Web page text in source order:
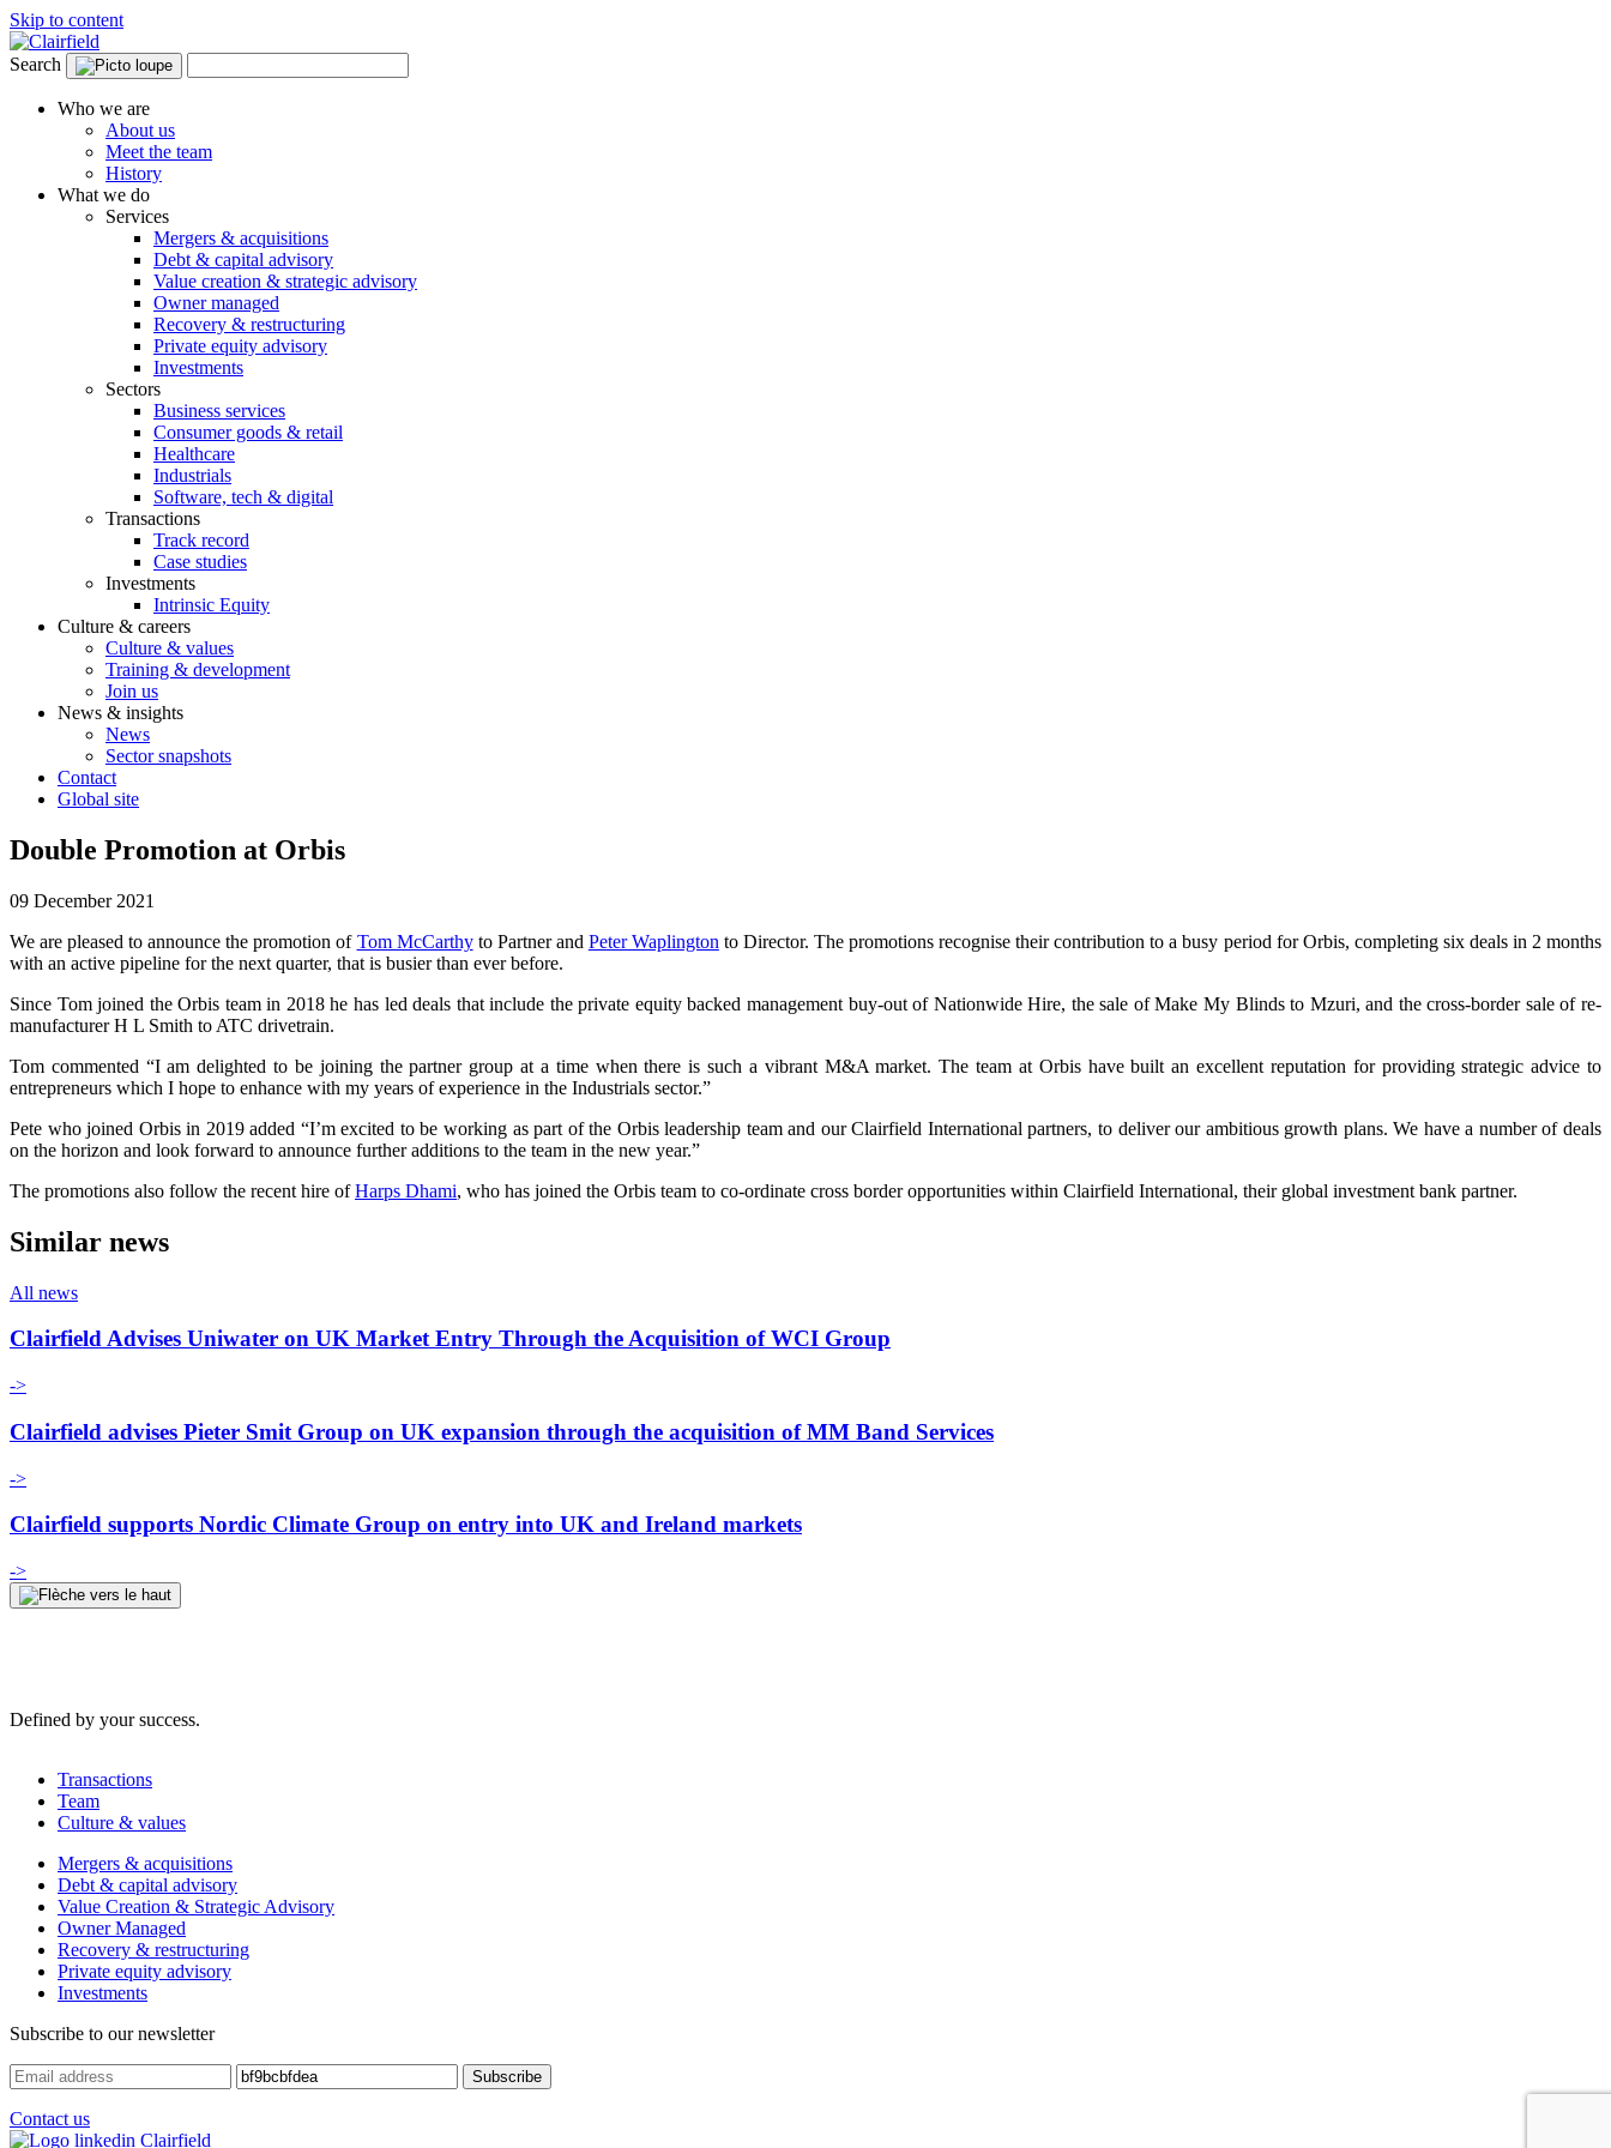
Skip to content
Search
Who we are
About us
Meet the team
History
What we do
Services
Mergers & acquisitions
Debt & capital advisory
Value creation & strategic advisory
Owner managed
Recovery & restructuring
Private equity advisory
Investments
Sectors
Business services
Consumer goods & retail
Healthcare
Industrials
Software, tech & digital
Transactions
Track record
Case studies
Investments
Intrinsic Equity
Culture & careers
Culture & values
Training & development
Join us
News & insights
News
Sector snapshots
Contact
Global site
Double Promotion at Orbis
09 December 2021
We are pleased to announce the promotion of Tom McCarthyto Partner and Peter Waplington to Director. The promotions recognise their contribution to a busy period for Orbis, completing six deals in 2 months
with an active pipeline for the next quarter, that is busier than ever before.
Since Tom joined the Orbis team in 2018 he has led deals that include the private equity backed management buy-out of Nationwide Hire, the sale of Make My Blinds to Mzuri, and the cross-border sale of re-
manufacturer H L Smith to ATC drivetrain.
Tom commented “I am delighted to be joining the partner group at a time when there is such a vibrant M&A market. The team at Orbis have built an excellent reputation for providing strategic advice to
entrepreneurs which I hope to enhance with my years of experience in the Industrials sector.”
Pete who joined Orbis in 2019 added “I’m excited to be working as part of the Orbis leadership team and our Clairfield International partners, to deliver our ambitious growth plans. We have a number of deals
on the horizon and look forward to announce further additions to the team in the new year.”
The promotions also follow the recent hire ofHarps Dhami, who has joined the Orbis team to co-ordinate cross border opportunities within Clairfield International, their global investment bank partner.
Similar news
All news
Clairfield Advises Uniwater on UK Market Entry Through the Acquisition of WCI Group
->
Clairfield advises Pieter Smit Group on UK expansion through the acquisition of MM Band Services
->
Clairfield supports Nordic Climate Group on entry into UK and Ireland markets
->
Defined by your success.
Transactions
Team
Culture & values
Mergers & acquisitions
Debt & capital advisory
Value Creation & Strategic Advisory
Owner Managed
Recovery & restructuring
Private equity advisory
Investments
Subscribe to our newsletter
Contact us